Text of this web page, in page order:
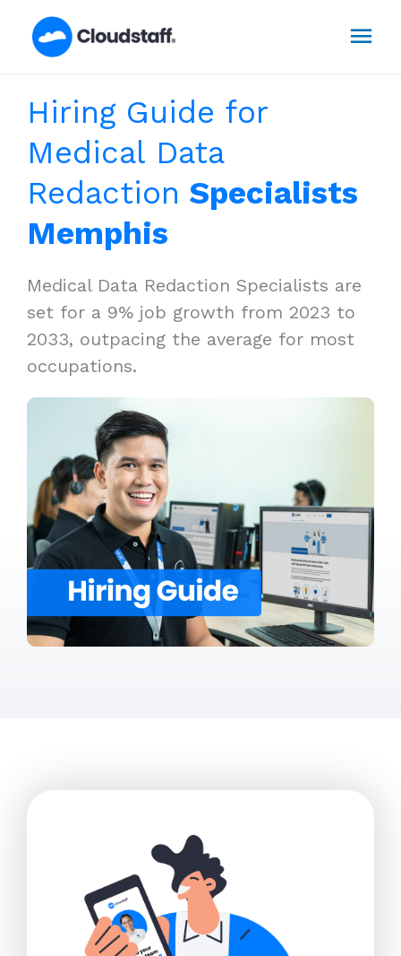
Hiring Guide for
Medical Data
Redaction Specialists
Memphis
Medical Data Redaction Specialists are
set for a 9% job growth from 2023 to
2033, outpacing the average for most
occupations.